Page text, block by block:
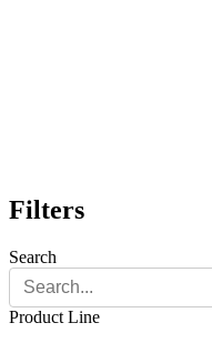
Filters
Search
Product Line